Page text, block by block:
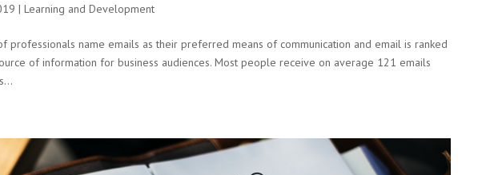
|Learning and Development
professionals name emails as their preferred means of communication and email is ranked
of information for business audiences. Most people receive on average 121 emails